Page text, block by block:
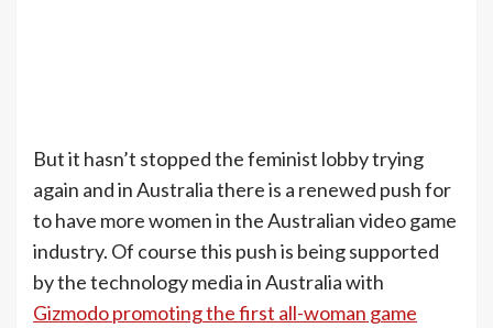
But it hasn’t stopped the feminist lobby trying
again and in Australia there is a renewed push for
to have more women in the Australian video game
industry. Of course this push is being supported
by the technology media in Australia with
Gizmodo promoting the first all-woman game